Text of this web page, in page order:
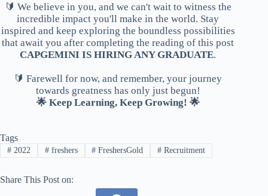
🔰 We believe in you, and we can't wait to witness the
incredible impact you'll make in the world. Stay
inspired and keep exploring the boundless possibilities
that await you after completing the reading of this post
CAPGEMINI IS HIRING ANY GRADUATE.
🔰 Farewell for now, and remember, your journey
towards greatness has only just begun!
🌟 Keep Learning, Keep Growing! 🌟
Tags
#2022 #freshers # FreshersGold # Recruitment
Share This Post on: